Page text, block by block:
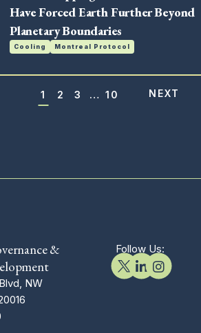
Have Forced Earth Further Beyond
Planetary Boundaries
Cooling Montreal Protocol
1 2 3 … 10
&
NW
Follow Us: